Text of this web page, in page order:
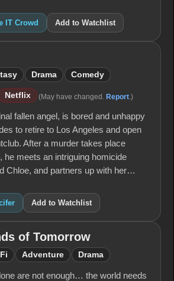
IT Crowd Add to Watchlist
Drama Comedy
Netflix (May have changed. Report .)
fallen angel, is bored and unhappy
to retire to Los Angeles and open
After a murder takes place
he meets an intriguing homicide
Chloe, and partners up with her…
Add to Watchlist
of Tomorrow
Adventure Drama
are not enough… the world needs